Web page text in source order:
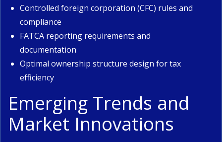
Controlled foreign corporation (CFC) rules and
compliance
FATCA reporting requirements and
documentation
Optimal ownership structure design for tax
efficiency
Emerging Trends and
Market Innovations